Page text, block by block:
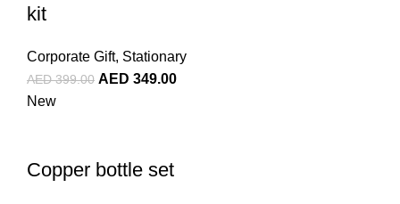
kit
Corporate Gift, Stationary
AED399.00 AED 349.00
New
Copper bottle set